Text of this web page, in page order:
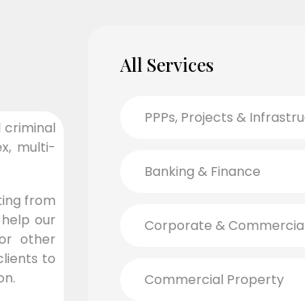
criminal
multi-
from
our
other
to
All Services
PPPs, Projects &
Banking & Finance
Corporate &
Commercial Property